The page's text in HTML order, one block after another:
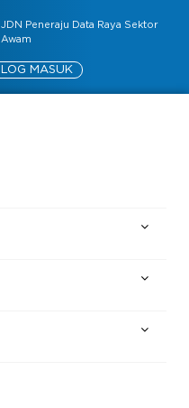
JDN Peneraju Data Raya Sektor
Awam
LOG MASUK